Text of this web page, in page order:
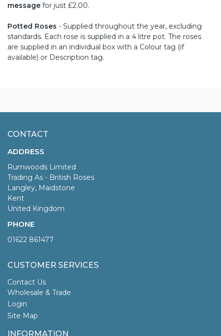
message for just £2.00.
Potted Roses - Supplied throughout the year, excluding
standards. Each rose is supplied in a 4 litre pot. The roses
are supplied in an individual box with a Colour tag (if
available) or Description tag.
CONTACT
ADDRESS
Rumwoods Limited
Trading As - British Roses
Langley, Maidstone
Kent
United Kingdom
PHONE
01622 861477
CUSTOMER SERVICES
Contact Us
Wholesale & Trade
Login
Site Map
INFORMATION